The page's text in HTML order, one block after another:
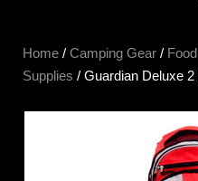
Home / Camping Gear /
Supplies / Guardian Deluxe